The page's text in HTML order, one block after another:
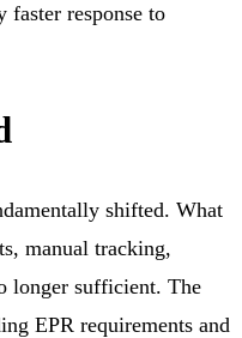
faster response to
shifted. What
manual tracking,
longer sufficient. The
EPR requirements and